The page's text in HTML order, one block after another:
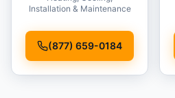
Installation & Maintenance
(877) 659-0184